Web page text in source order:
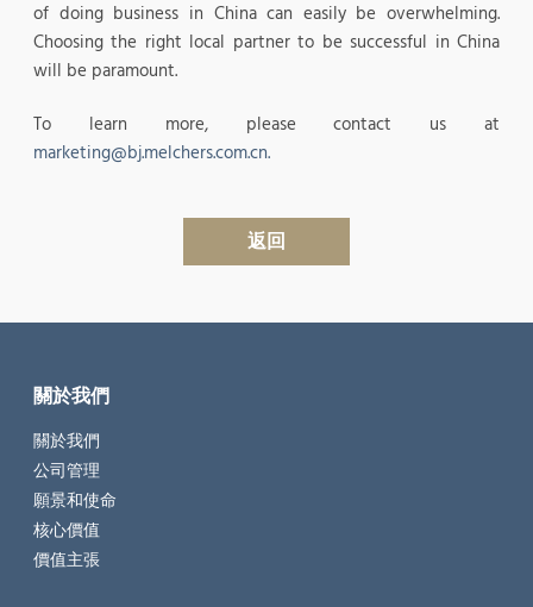
of doing business in China can easily be overwhelming.
Choosing the right local partner to be successful in China
will be paramount.
To learn more, please contact us at
marketing@bj.melchers.com.cn.
返回
關於我們
關於我們
公司管理
願景和使命
核心價值
價值主張